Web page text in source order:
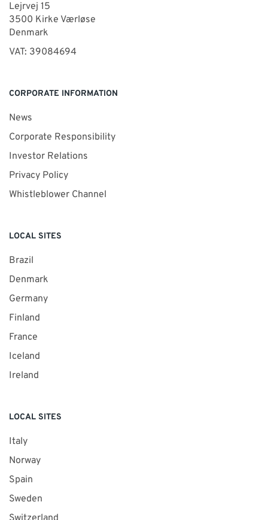
Lejrvej 15
3500 Kirke Værløse
Denmark
VAT: 39084694
CORPORATE INFORMATION
News
Corporate Responsibility
Investor Relations
Privacy Policy
Whistleblower Channel
LOCAL SITES
Brazil
Denmark
Germany
Finland
France
Iceland
Ireland
LOCAL SITES
Italy
Norway
Spain
Sweden